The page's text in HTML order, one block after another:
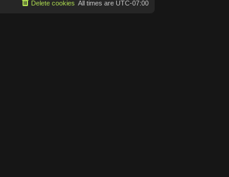
All times are UTC-07:00
Delete cookies